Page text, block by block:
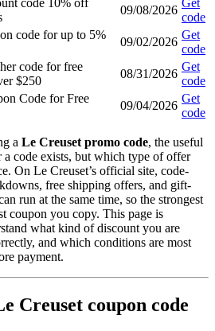
code 10% off
09/08/2026
Get
code
code for up to 5%
09/02/2026
Get
code
code for free
$250
08/31/2026
Get
code
Code for Free
09/04/2026
Get
code
a Le Creuset promo code, the useful
a code exists, but which type of offer
On Le Creuset’s official site, code-
free shipping offers, and gift-
run at the same time, so the strongest
coupon you copy. This page is
what kind of discount you are
and which conditions are most
payment.
Creuset coupon code